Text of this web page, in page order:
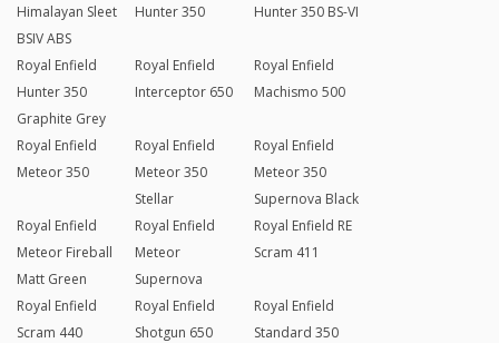
Himalayan Sleet
BSIV ABS
Hunter 350
Hunter 350 BS-VI
Royal Enfield
Hunter 350
Graphite Grey
Royal Enfield
Interceptor 650
Royal Enfield
Machismo 500
Royal Enfield
Meteor 350
Royal Enfield
Meteor 350
Stellar
Royal Enfield
Meteor 350
Supernova Black
Royal Enfield
Meteor Fireball
Matt Green
Royal Enfield
Meteor
Supernova
Royal Enfield RE
Scram 411
Royal Enfield
Scram 440
Royal Enfield
Shotgun 650
Royal Enfield
Standard 350